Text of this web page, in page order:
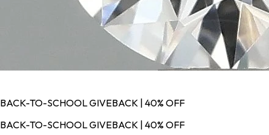
BACK-TO-SCHOOL GIVEBACK | 40% OFF
BACK-TO-SCHOOL GIVEBACK | 40% OFF